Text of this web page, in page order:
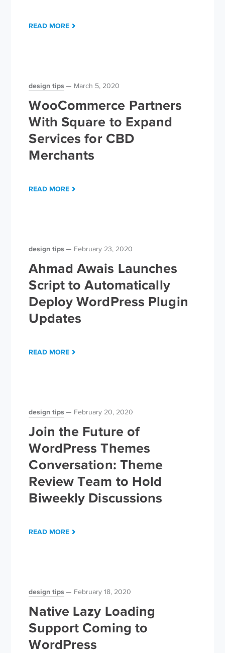
READ MORE
design tips March 5, 2020
WooCommerce Partners
With Square to Expand
Services for CBD
Merchants
READ MORE
design tips February 23, 2020
Ahmad Awais Launches
Script to Automatically
Deploy WordPress Plugin
Updates
READ MORE
design tips February 20, 2020
Join the Future of
WordPress Themes
Conversation: Theme
Review Team to Hold
Biweekly Discussions
READ MORE
design tips February 18, 2020
Native Lazy Loading
Support Coming to
WordPress